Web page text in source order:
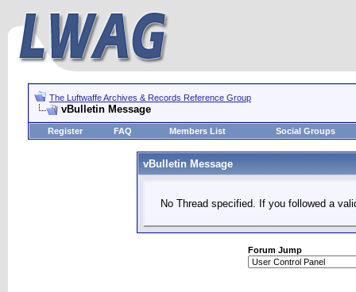
The Luftwaffe Archives & Records Reference Group
vBulletin Message
Register FAQ Members List Social Groups
vBulletin Message
No Thread specified. If you followed a
Forum Jump